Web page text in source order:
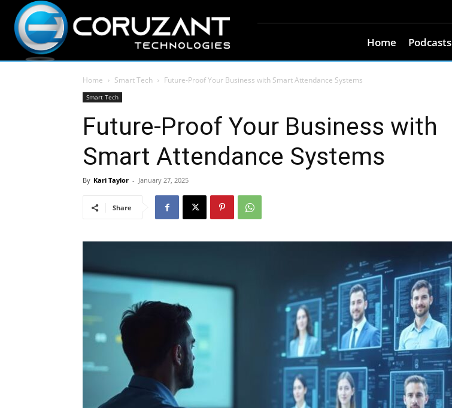
Home Podcasts
Home Smart Tech Future-Proof Your Business with Smart Attendance Systems
Smart Tech
Future-Proof Your Business with
Smart Attendance Systems
By Kari Taylor - January 27, 2025
Share